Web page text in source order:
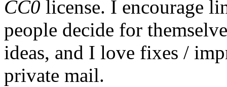
CC0 license. I encourage
people decide for
ideas, and I love fixes /
private mail.